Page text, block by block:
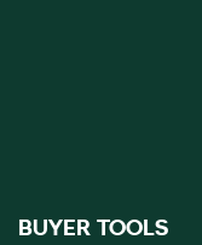
BUYER TOOLS